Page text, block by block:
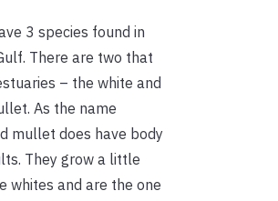
3 species found in
There are two that
– the white and
As the name
mullet does have body
They grow a little
whites and are the one